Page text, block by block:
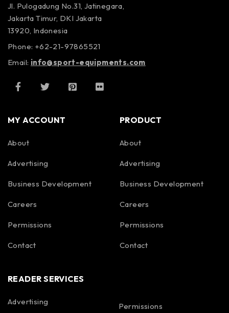
Jl. Pulogadung No.31, Jatinegara,
Jakarta Timur, DKI Jakarta
13920, Indonesia
Phone: +62-21-97865521
Email: info@sport-equipments.com
MY ACCOUNT
About
Advertising
Business Development
Careers
Permissions
Contact
PRODUCT
About
Advertising
Business Development
Careers
Permissions
Contact
READER SERVICES
Advertising Permissions